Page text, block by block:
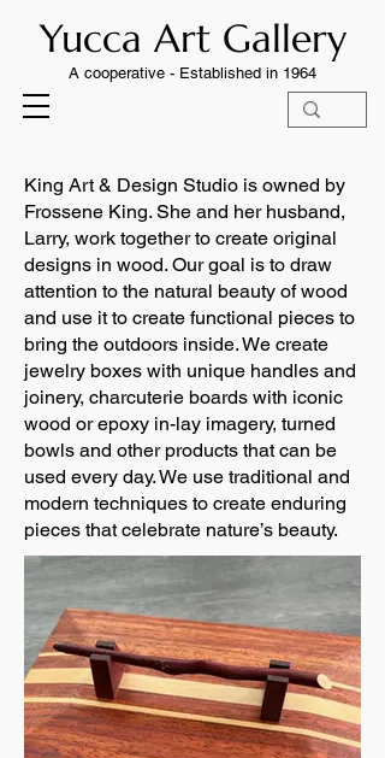
Yucca Art Gallery
A cooperative - Established in 1964
King Art & Design Studio is owned by
Frossene King. She and her husband,
Larry, work together to create original
designs in wood. Our goal is to draw
attention to the natural beauty of wood
and use it to create functional pieces to
bring the outdoors inside. We create
jewelry boxes with unique handles and
joinery, charcuterie boards with iconic
wood or epoxy in-lay imagery, turned
bowls and other products that can be
used every day. We use traditional and
modern techniques to create enduring
pieces that celebrate nature’s beauty.